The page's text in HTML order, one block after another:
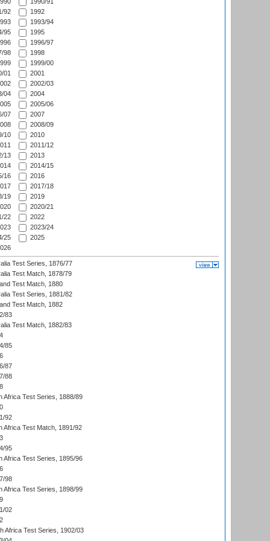
1990/91
92
1992
1993/94
95
1995
1996/97
98
1998
1999/00
01
2001
2002/03
04
2004
2005/06
07
2007
2008/09
10
2010
2011/12
13
2013
2014/15
16
2016
2017/18
19
2019
2020/21
22
2022
2023/24
25
2025
Test Series, 1876/77
Test Match, 1878/79
Test Match, 1880
Test Series, 1881/82
Test Match, 1882
83
Test Match, 1882/83
85
87
88
Africa Test Series, 1888/89
92
Africa Test Match, 1891/92
95
Africa Test Series, 1895/96
98
Africa Test Series, 1898/99
02
Africa Test Series, 1902/03